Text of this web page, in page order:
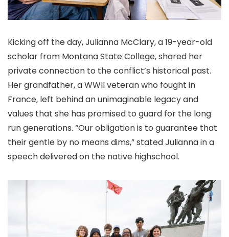
Kicking off the day, Julianna McClary, a 19-year-old
scholar from Montana State College, shared her
private connection to the conflict’s historical past.
Her grandfather, a WWII veteran who fought in
France, left behind an unimaginable legacy and
values that she has promised to guard for the long
run generations. “Our obligation is to guarantee that
their gentle by no means dims,” stated Julianna in a
speech delivered on the native highschool.